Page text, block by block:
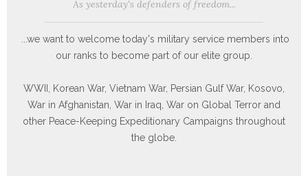
...we want to welcome today's military service members into
WWII, Korean War, Vietnam War, Persian Gulf War, Kosovo,
other Peace-Keeping Expeditionary Campaigns throughout
the globe.